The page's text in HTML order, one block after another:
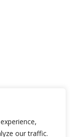
our traffic.